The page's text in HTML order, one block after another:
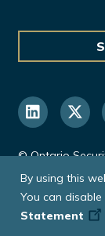
© Ontario
By using this
You can
Statement